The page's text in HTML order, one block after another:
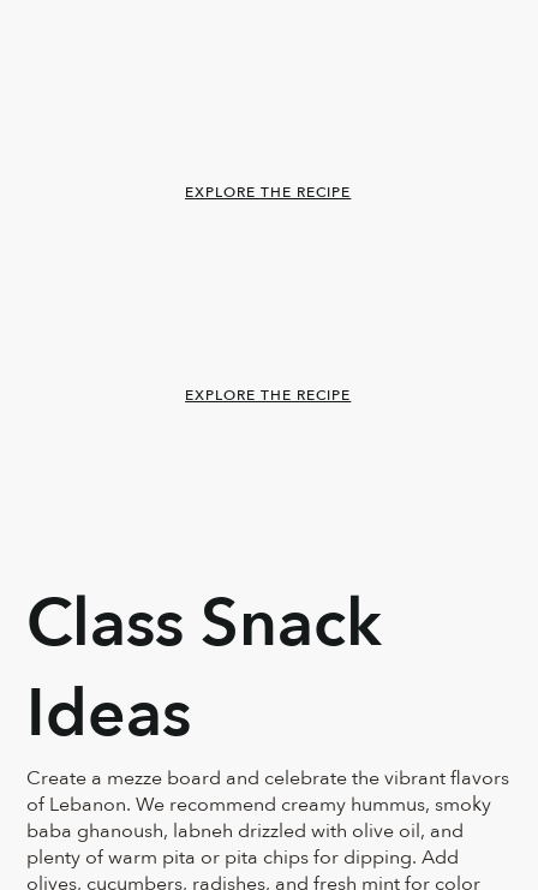
EXPLORE THE RECIPE
EXPLORE THE RECIPE
Class Snack
Ideas
Create a mezze board and celebrate the vibrant flavors
of Lebanon. We recommend creamy hummus, smoky
baba ghanoush, labneh drizzled with olive oil, and
plenty of warm pita or pita chips for dipping. Add
olives, cucumbers, radishes, and fresh mint for color